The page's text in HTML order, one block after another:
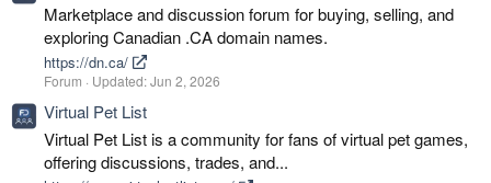
Marketplace and discussion forum for buying, selling, and
exploring Canadian .CA domain names.
https://dn.ca/
Forum Updated:Jun 2, 2026
Virtual Pet List
Virtual Pet List is a community for fans of virtual pet games,
offering discussions, trades, and...